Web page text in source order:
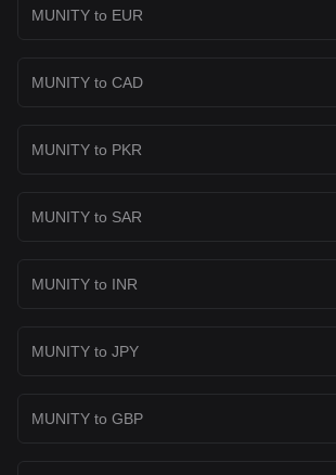
MUNITY to EUR
MUNITY to CAD
MUNITY to PKR
MUNITY to SAR
MUNITY to INR
MUNITY to JPY
MUNITY to GBP